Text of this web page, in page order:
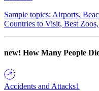
Sample topics: Airports,
Countries to Visit, Best
new! How Many People
Accidents and Attacks1